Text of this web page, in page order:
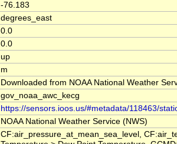
-76.183
degrees_east
0.0
0.0
up
m
Downloaded from NOAA National Weather
gov_noaa_awc_kecg
https://sensors.ioos.us/#metadata/118463/
NOAA National Weather Service (NWS)
CF:air_pressure_at_mean_sea_level,